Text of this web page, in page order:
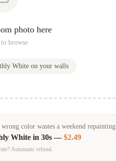
photo here
browse
Whiteon your walls
color wastes a weekend repainting
Whitein 30s —$2.49
Automatic refund.